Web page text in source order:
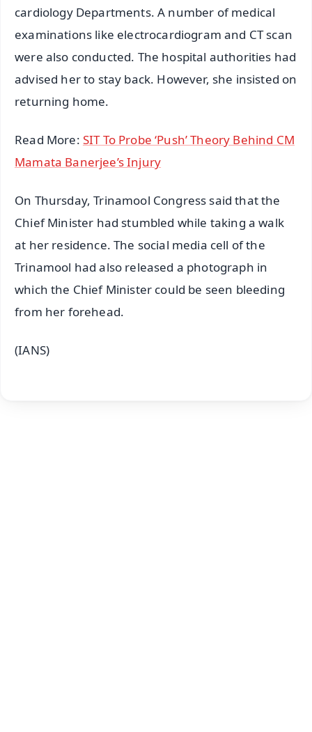
cardiology Departments. A number of medical
examinations like electrocardiogram and CT scan
were also conducted. The hospital authorities had
advised her to stay back. However, she insisted on
returning home.
Read More: SIT To Probe ‘Push’ Theory Behind CM
Mamata Banerjee’s Injury
On Thursday, Trinamool Congress said that the
Chief Minister had stumbled while taking a walk
at her residence. The social media cell of the
Trinamool had also released a photograph in
which the Chief Minister could be seen bleeding
from her forehead.
(IANS)